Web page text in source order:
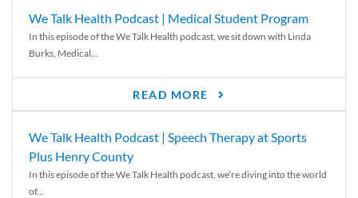
We Talk Health Podcast | Medical Student Program
In this episode of the We Talk Health podcast, we sit down with Linda
Burks, Medical...
READ MORE
We Talk Health Podcast | Speech Therapy at Sports
Plus Henry County
In this episode of the We Talk Health podcast, we’re diving into the world
of...